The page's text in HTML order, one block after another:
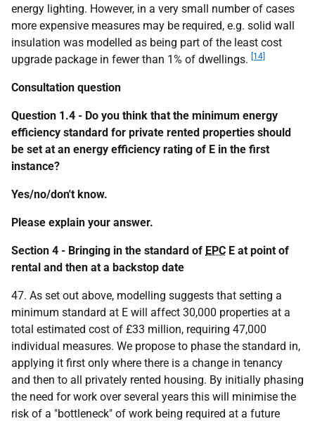
energy lighting. However, in a very small number of cases
more expensive measures may be required, e.g. solid wall
insulation was modelled as being part of the least cost
upgrade package in fewer than 1% of dwellings.
[14]
Consultation question
Question 1.4 - Do you think that the minimum energy
efficiency standard for private rented properties should
be set at an energy efficiency rating of E in the first
instance?
Yes/no/don't know.
Please explain your answer.
Section 4 - Bringing in the standard of EPC E at point of
rental and then at a backstop date
47. As set out above, modelling suggests that setting a
minimum standard at E will affect 30,000 properties at a
total estimated cost of £33 million, requiring 47,000
individual measures. We propose to phase the standard in,
applying it first only where there is a change in tenancy
and then to all privately rented housing. By initially phasing
the need for work over several years this will minimise the
risk of a "bottleneck" of work being required at a future